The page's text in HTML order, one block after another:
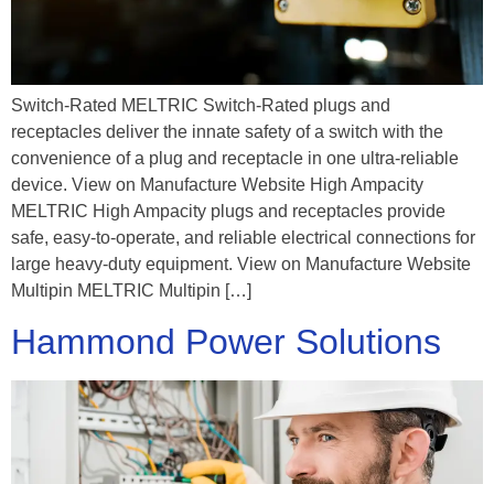
Switch-Rated MELTRIC Switch-Rated plugs and
receptacles deliver the innate safety of a switch with the
convenience of a plug and receptacle in one ultra-reliable
device. View on Manufacture Website High Ampacity
MELTRIC High Ampacity plugs and receptacles provide
safe, easy-to-operate, and reliable electrical connections for
large heavy-duty equipment. View on Manufacture Website
Multipin MELTRIC Multipin […]
Hammond Power Solutions